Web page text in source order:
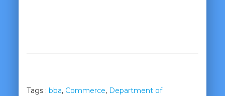
Tags : bba, Commerce, Department of